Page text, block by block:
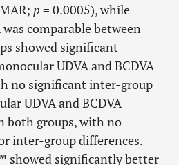
p = 0.0005), while
comparable between
showed significant
UDVA and BCDVA
no significant inter-group
UDVA and BCDVA
both groups, with no
inter-group differences.
showed significantly better